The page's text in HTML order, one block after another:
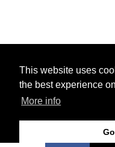
This website uses
the best experience
More info
© 2026 Ps3 Maven.
Partners